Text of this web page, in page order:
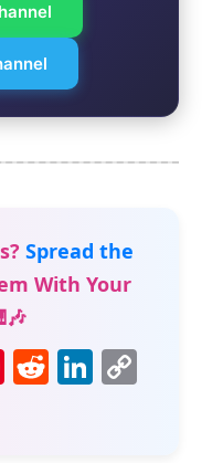
Spread the
With Your
Pi R Li